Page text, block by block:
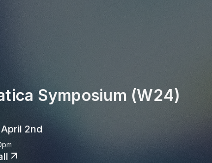
Symposium (W24)
2nd